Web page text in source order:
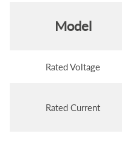
Model
Rated Voltage
Rated Current